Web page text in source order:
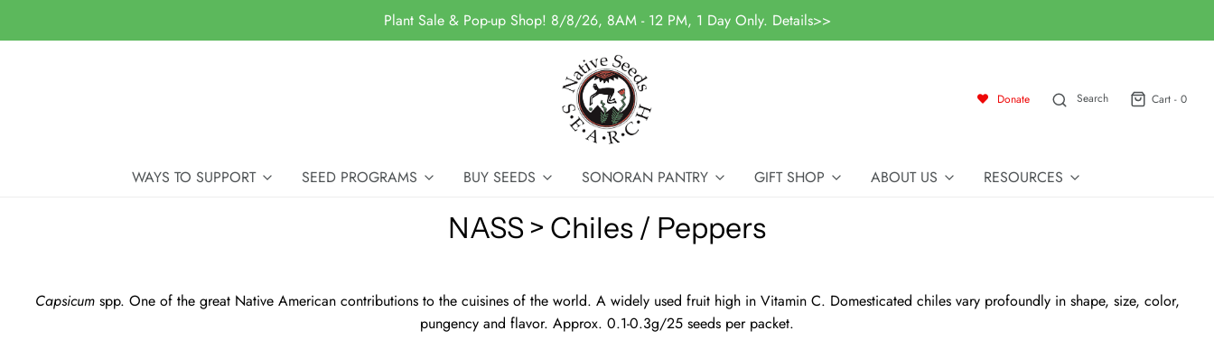
Plant Sale & Pop-up Shop! 8/8/26, 8AM - 12 PM, 1 Day Only. Details>>
Donate Search Cart - 0
WAYS TO SUPPORT SEED PROGRAMS BUY SEEDS SONORAN PANTRY GIFT SHOP ABOUT US RESOURCES
NASS > Chiles / Peppers
Capsicumspp. One of the great Native American contributions to the cuisines of the world. A widely used fruit high in Vitamin C. Domesticated chiles vary profoundly in shape, size, color,
pungency and flavor. Approx. 0.1-0.3g/25 seeds per packet.